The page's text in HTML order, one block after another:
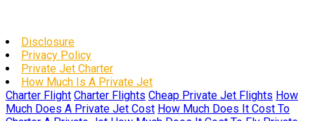
Disclosure
Privacy Policy
Private Jet Charter
How Much Is A Private Jet
Charter Flight Charter Flights Cheap Private Jet Flights How
Much Does A Private Jet Cost How Much Does It Cost To